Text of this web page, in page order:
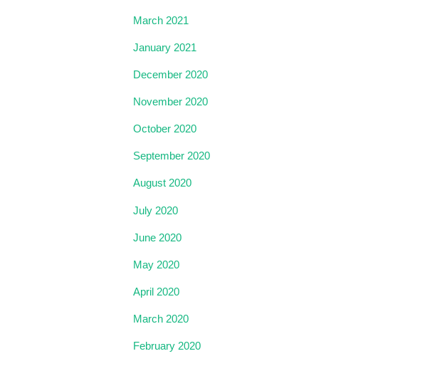
March 2021
January 2021
December 2020
November 2020
October 2020
September 2020
August 2020
July 2020
June 2020
May 2020
April 2020
March 2020
February 2020